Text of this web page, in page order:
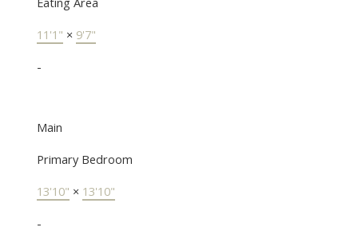
11'1" × 9'7"
-
Main
Primary Bedroom
13'10" × 13'10"
-